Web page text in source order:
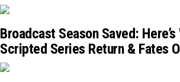
Broadcast Season Saved:
Scripted Series Return & Fates